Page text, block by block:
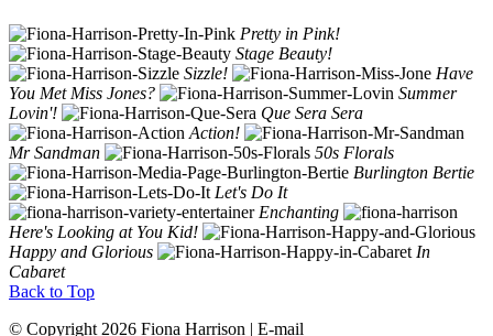
Pretty in Pink!
Stage Beauty!
Sizzle!
Have
You Met Miss Jones?
Summer
Lovin'!
Que Sera Sera
Action!
Mr Sandman
50s Florals
Burlington Bertie
Let's Do It
Enchanting
Here's Looking at You Kid!
Happy and Glorious
In
Cabaret
Back to Top
© Copyright 2026 Fiona Harrison | E-mail